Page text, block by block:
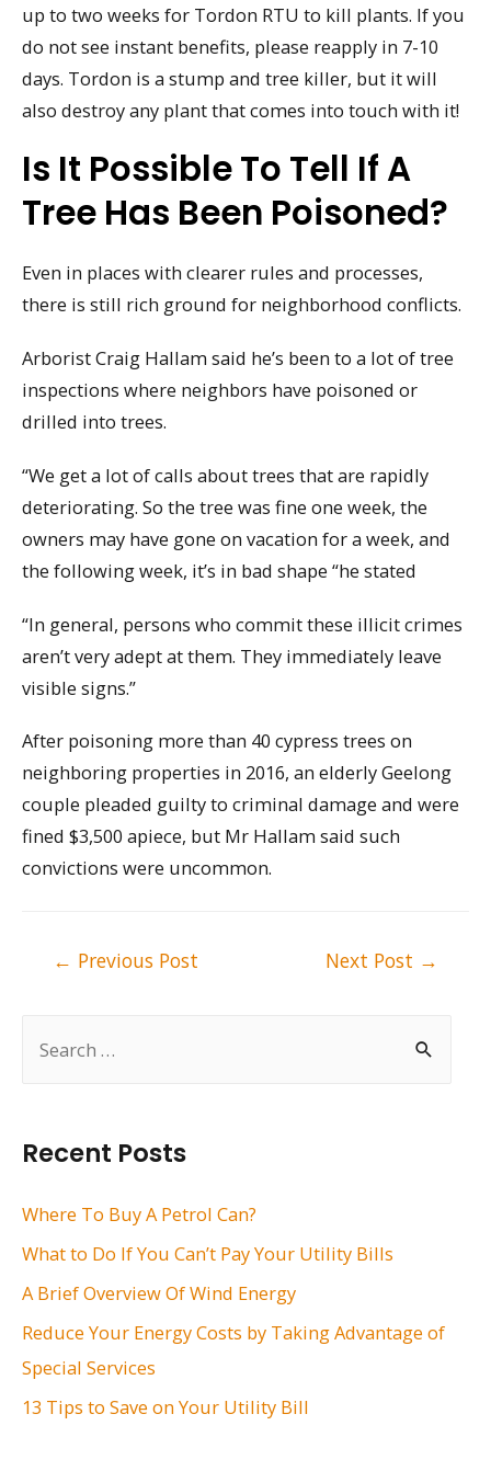
h
f
:
Recent Posts
Where To Buy A Petrol Can?
What to Do If You Can’t Pay Your Utility Bills
A Brief Overview Of Wind Energy
Reduce Your Energy Costs by Taking Advantage of
Special Services
13 Tips to Save on Your Utility Bill
up to two weeks for Tordon RTU to kill plants. If you
do not see instant benefits, please reapply in 7-10
days. Tordon is a stump and tree killer, but it will
also destroy any plant that comes into touch with it!
Is It Possible To Tell If A
Tree Has Been Poisoned?
Even in places with clearer rules and processes,
there is still rich ground for neighborhood conflicts.
Arborist Craig Hallam said he’s been to a lot of tree
inspections where neighbors have poisoned or
drilled into trees.
“We get a lot of calls about trees that are rapidly
deteriorating. So the tree was fine one week, the
owners may have gone on vacation for a week, and
the following week, it’s in bad shape “he stated
“In general, persons who commit these illicit crimes
aren’t very adept at them. They immediately leave
visible signs.”
After poisoning more than 40 cypress trees on
neighboring properties in 2016, an elderly Geelong
couple pleaded guilty to criminal damage and were
fined $3,500 apiece, but Mr Hallam said such
convictions were uncommon.
← Previous Post Next Post →